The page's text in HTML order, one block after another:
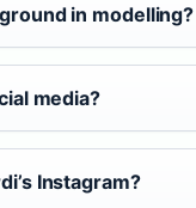
in modelling?
media?
Instagram?